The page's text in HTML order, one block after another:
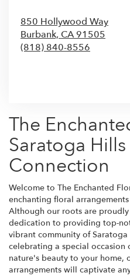
850 Hollywood Way
Burbank, CA91505
(818) 840-8556
The
Saratoga
Connection
Welcome to The Enchanted
enchanting floral
Although our roots are
dedication to providing top-
vibrant community of
celebrating a special
nature's beauty to your home,
arrangements will captivate